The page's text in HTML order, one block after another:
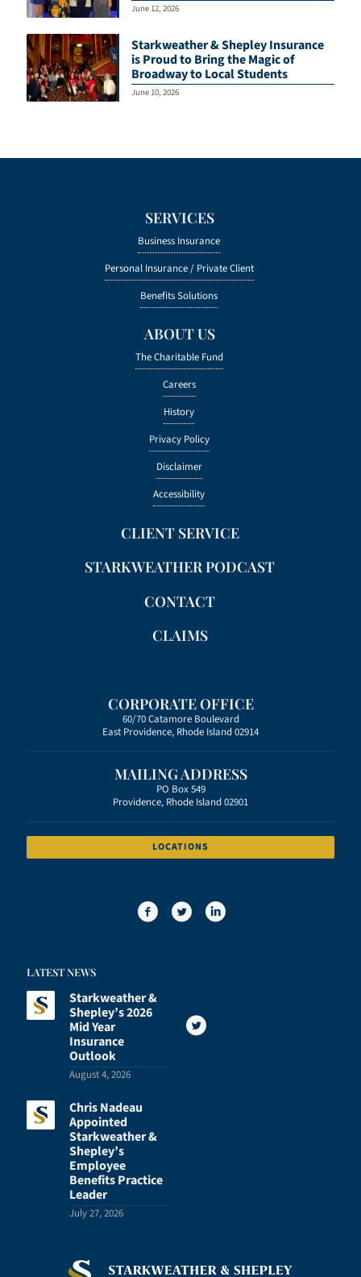
June 12, 2026
Starkweather & Shepley Insurance
is Proud to Bring the Magic of
Broadway to Local Students
June 10, 2026
SERVICES
Business Insurance
Personal Insurance / Private Client
Benefits Solutions
ABOUT US
The Charitable Fund
Careers
History
Privacy Policy
Disclaimer
Accessibility
CLIENT SERVICE
STARKWEATHER PODCAST
CONTACT
CLAIMS
CORPORATE OFFICE
60/70 Catamore Boulevard
East Providence, Rhode Island 02914
MAILING ADDRESS
PO Box 549
Providence, Rhode Island 02901
LOCATIONS
LATEST NEWS
Starkweather &
Shepley’s 2026
Mid Year
Insurance
Outlook
August 4, 2026
Chris Nadeau
Appointed
Starkweather &
Shepley’s
Employee
Benefits Practice
Leader
July 27, 2026